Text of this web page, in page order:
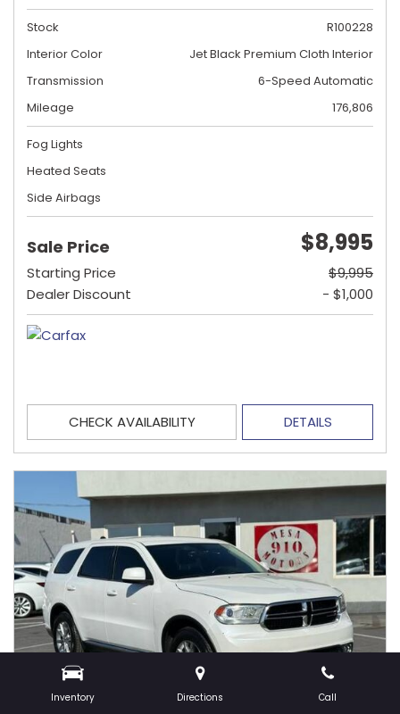
Inventory Directions Call
Stock
R100228
Interior Color
Jet Black Premium Cloth Interior
Transmission
6-Speed Automatic
Mileage
176,806
Fog Lights
Heated Seats
Side Airbags
Sale Price $8,995
Starting Price
$9,995
Dealer Discount
- $1,000
CHECK AVAILABILITY DETAILS